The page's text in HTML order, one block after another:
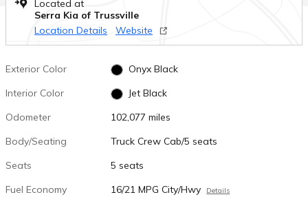
Located at
Serra Kia of Trussville
Location Details
Website
Exterior Color
Onyx Black
Interior Color
Jet Black
Odometer
102,077 miles
Body/Seating
Truck Crew Cab/5 seats
Seats
5 seats
Fuel Economy
16/21 MPG City/Hwy Details